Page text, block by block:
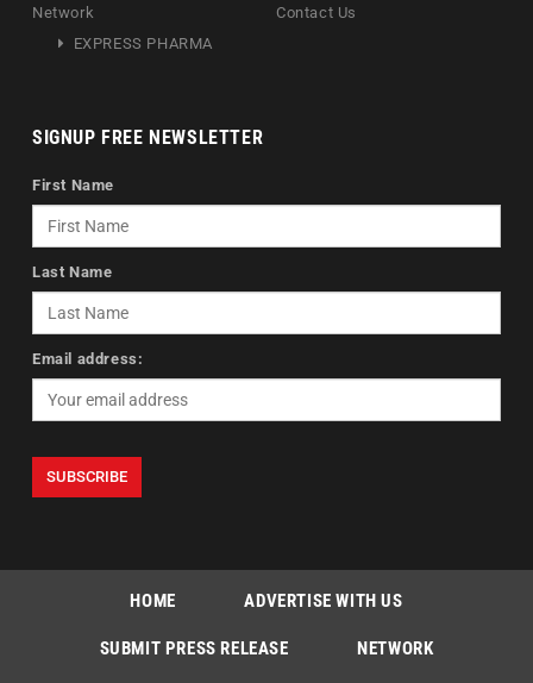
Network
EXPRESS PHARMA
Contact Us
SIGNUP FREE NEWSLETTER
First Name
Last Name
Email address:
HOME ADVERTISE WITH US
SUBMIT PRESS RELEASE NETWORK